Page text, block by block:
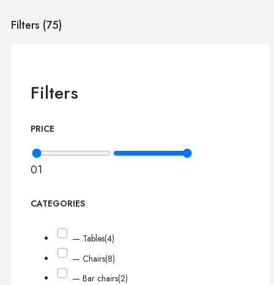
Filters (75)
Filters
PRICE
01
CATEGORIES
— Tables(4)
— Chairs(8)
— Bar chairs(2)